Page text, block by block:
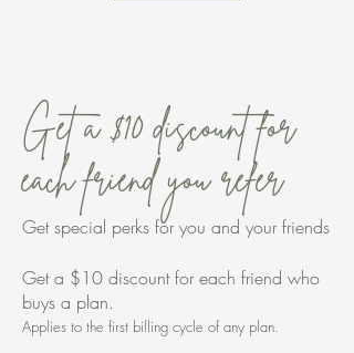
Get a $10 discount for
each friend you refer
Get special perks for you and your friends
Get a $10 discount for each friend who
buys a plan.
Applies to the first billing cycle of any plan.